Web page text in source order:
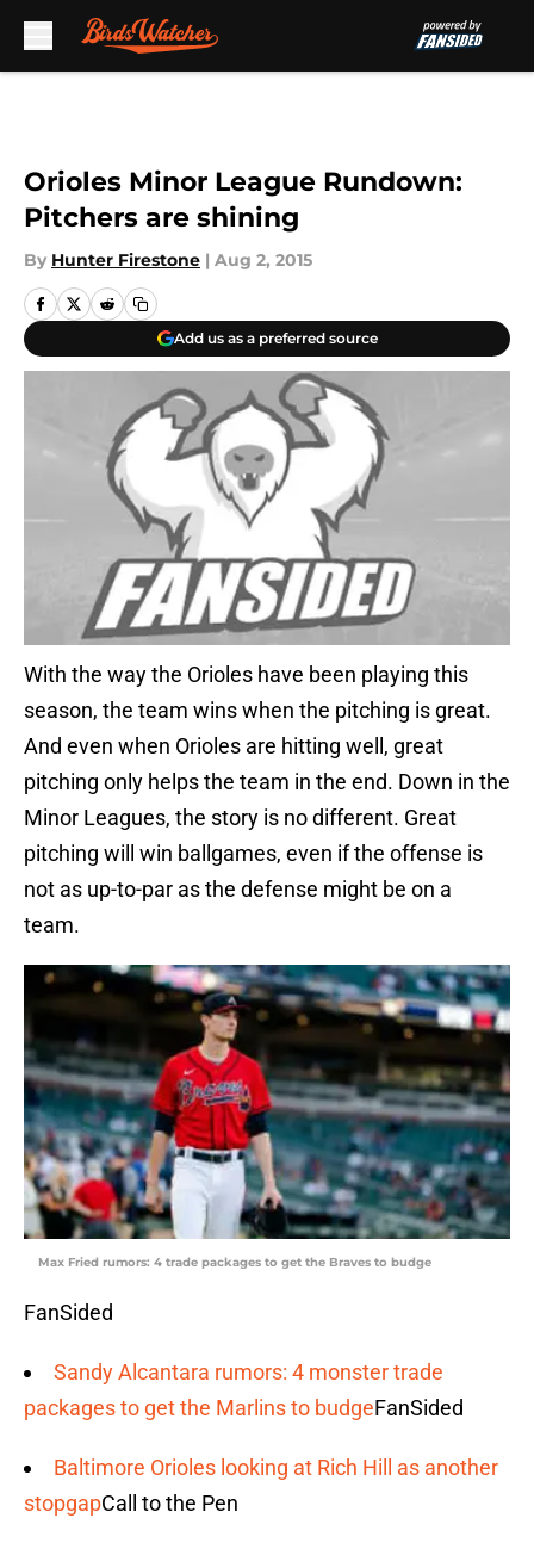
Orioles Minor League Rundown:
Pitchers are shining
By Hunter Firestone | Aug 2, 2015
Add us as a preferred source
With the way the Orioles have been playing this
season, the team wins when the pitching is great.
And even when Orioles are hitting well, great
pitching only helps the team in the end. Down in the
Minor Leagues, the story is no different. Great
pitching will win ballgames, even if the offense is
not as up-to-par as the defense might be on a
team.
Max Fried rumors: 4 trade packages to get the Braves to budge
FanSided
Sandy Alcantara rumors: 4 monster trade
packages to get the Marlins to budgeFanSided
Baltimore Orioles looking at Rich Hill as another
stopgapCall to the Pen